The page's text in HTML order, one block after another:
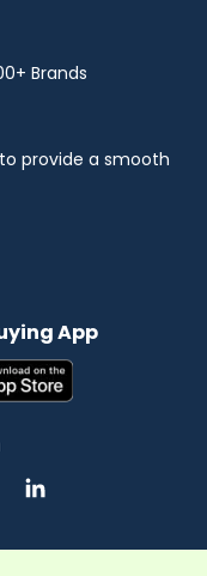
Brands
provide a smooth
App